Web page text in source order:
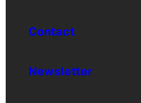
Contact
Newsletter